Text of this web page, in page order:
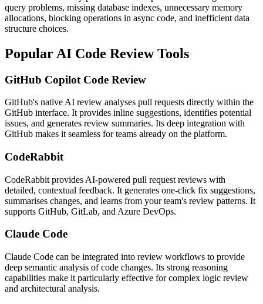
query problems, missing database indexes, unnecessary memory
allocations, blocking operations in async code, and inefficient data
structure choices.
Popular AI Code Review Tools
GitHub Copilot Code Review
GitHub's native AI review analyses pull requests directly within the
GitHub interface. It provides inline suggestions, identifies potential
issues, and generates review summaries. Its deep integration with
GitHub makes it seamless for teams already on the platform.
CodeRabbit
CodeRabbit provides AI-powered pull request reviews with
detailed, contextual feedback. It generates one-click fix suggestions,
summarises changes, and learns from your team's review patterns. It
supports GitHub, GitLab, and Azure DevOps.
Claude Code
Claude Code can be integrated into review workflows to provide
deep semantic analysis of code changes. Its strong reasoning
capabilities make it particularly effective for complex logic review
and architectural analysis.